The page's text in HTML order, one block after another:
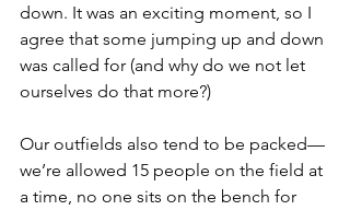
down. It was an exciting moment, so I
agree that some jumping up and down
was called for (and why do we not let
ourselves do that more?)
Our outfields also tend to be packed—
we’re allowed 15 people on the field at
a time, no one sits on the bench for